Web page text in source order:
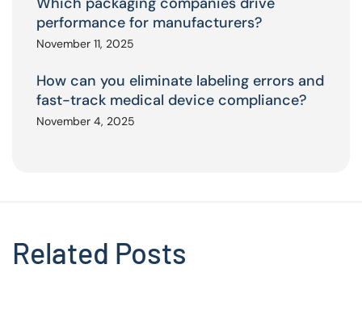
performance for manufacturers?
November 11, 2025
How can you eliminate labeling errors and
fast-track medical device compliance?
November 4, 2025
Related Posts